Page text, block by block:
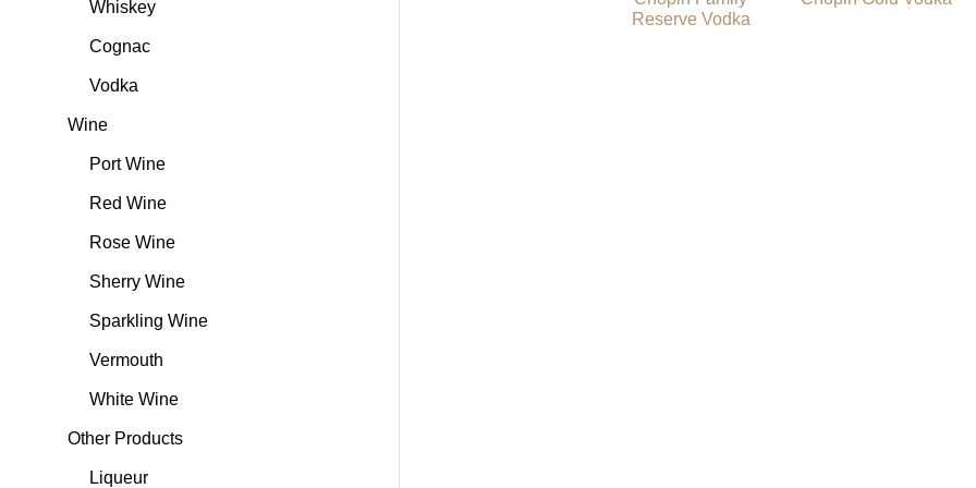
Whiskey
Cognac
Vodka
Wine
Port Wine
Red Wine
Rose Wine
Sherry Wine
Sparkling Wine
Vermouth
White Wine
Other Products
Liqueur
Reserve Vodka